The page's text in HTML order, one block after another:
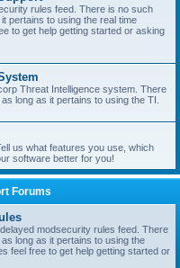
rules feed. There is no such
pertains to using the real time
to get help getting started or asking
Threat Intelligence system. There
long as it pertains to using the TI.
us what features you use, which
software better for you!
Forums
modsecurity rules feed. There
long as it pertains to using the
feel free to get help getting started or